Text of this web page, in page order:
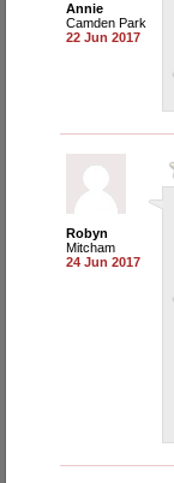
Annie
Camden Park
22 Jun 2017
Robyn
Mitcham
24 Jun 2017